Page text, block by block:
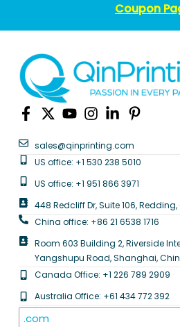
Coupon
sales@qinprinting.com
US office: +1 530 238 5010
US office: +1 951 866 3971
448 Redcliff Dr, Suite 106,
China office: +86 21 6538 1716
Room 603 Building 2, Riverside
Yangshupu Road, Shanghai,
Canada Office: +1 226 789 2909
Australia Office: +61 434 772 392
.com